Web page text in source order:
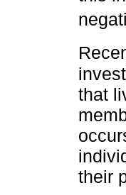
that
their